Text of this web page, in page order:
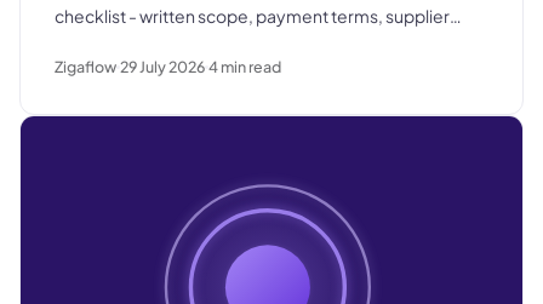
checklist - written scope, payment terms, supplier
costs you anything.
Zigaflow29 July 20264min read